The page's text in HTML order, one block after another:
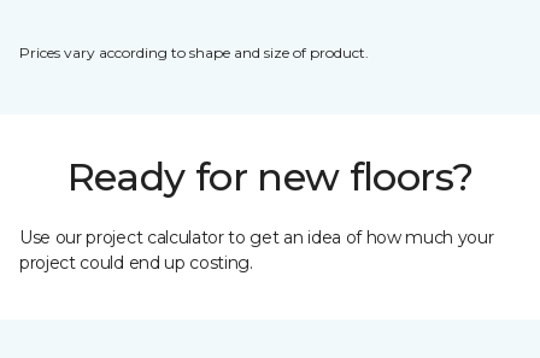
Prices vary according to shape and size of product.
Ready for new floors?
Use our project calculator to get an idea of how much your
project could end up costing.